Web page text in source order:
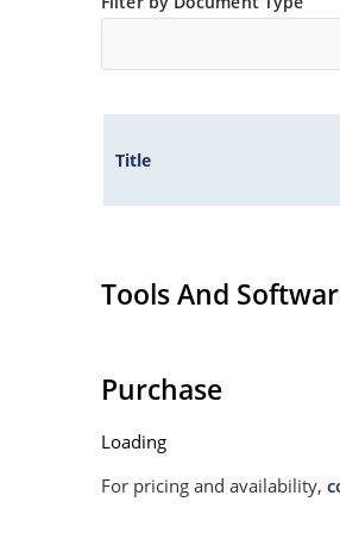
Title
Tools And
Purchase
Loading
For pricing and availability,